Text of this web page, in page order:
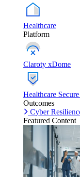
Healthcare
Platform
Claroty xDome
Healthcare
Outcomes
Cyber
Featured Content